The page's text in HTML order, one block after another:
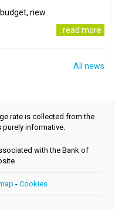
new..
..read more
All news
rate is collected from the
purely informative.
with the Bank of
- Cookies